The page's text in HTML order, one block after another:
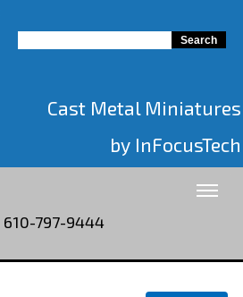
Cast Metal Miniatures
by InFocusTech
610-797-9444